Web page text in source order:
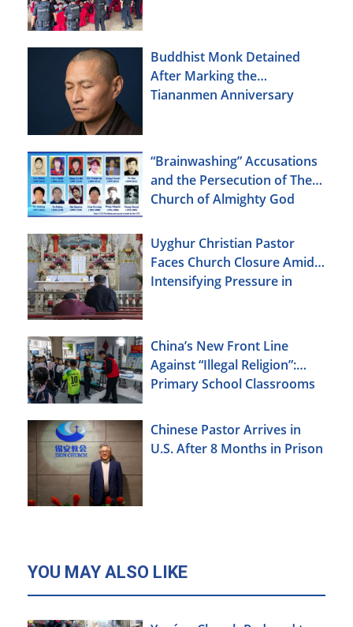
Buddhist Monk Detained
After Marking the
Tiananmen Anniversary
“Brainwashing” Accusations
and the Persecution of The
Church of Almighty God
Uyghur Christian Pastor
Faces Church Closure Amid
Intensifying Pressure in
China’s New Front Line
Against “Illegal Religion”:
Primary School Classrooms
Chinese Pastor Arrives in
U.S. After 8 Months in Prison
YOU MAY ALSO LIKE